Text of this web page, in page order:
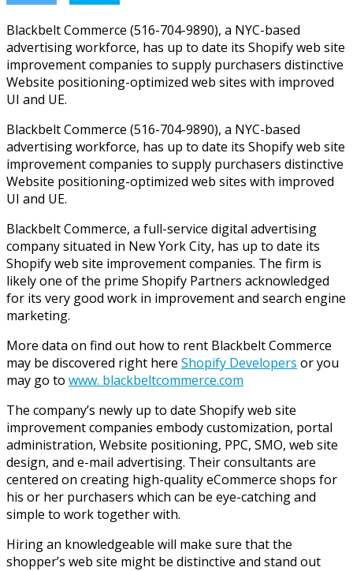
Blackbelt Commerce (516-704-9890), a NYC-based
advertising workforce, has up to date its Shopify web site
improvement companies to supply purchasers distinctive
Website positioning-optimized web sites with improved
UI and UE.
Blackbelt Commerce (516-704-9890), a NYC-based
advertising workforce, has up to date its Shopify web site
improvement companies to supply purchasers distinctive
Website positioning-optimized web sites with improved
UI and UE.
Blackbelt Commerce, a full-service digital advertising
company situated in New York City, has up to date its
Shopify web site improvement companies. The firm is
likely one of the prime Shopify Partners acknowledged
for its very good work in improvement and search engine
marketing.
More data on find out how to rent Blackbelt Commerce
may be discovered right here Shopify Developers or you
may go to www. blackbeltcommerce.com
The company’s newly up to date Shopify web site
improvement companies embody customization, portal
administration, Website positioning, PPC, SMO, web site
design, and e-mail advertising. Their consultants are
centered on creating high-quality eCommerce shops for
his or her purchasers which can be eye-catching and
simple to work together with.
Hiring an knowledgeable will make sure that the
shopper’s web site might be distinctive and stand out